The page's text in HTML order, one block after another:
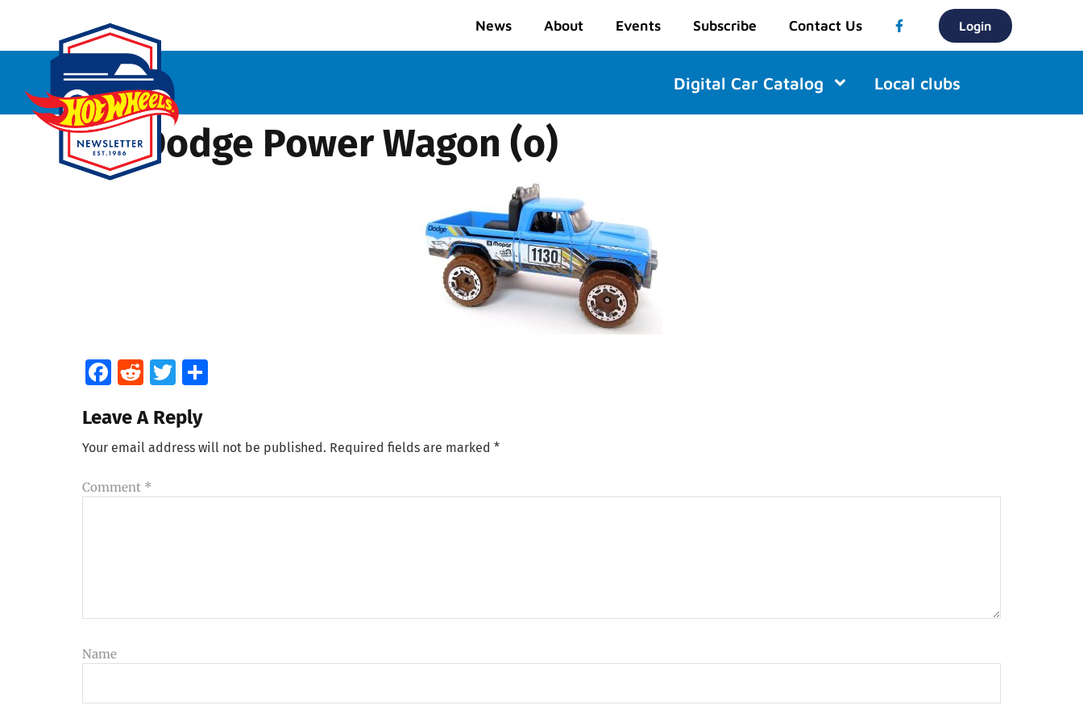
News About Events Subscribe Contact Us Login
Digital Car Catalog Local clubs
’70 Dodge Power Wagon (o)
Facebook
RedditTwitter
Leave A Reply
Your email address will not be published. Required fields are marked *
Comment *
Name